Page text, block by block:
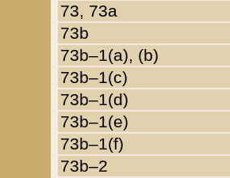
73, 73a
73b
73b–1(a), (b)
73b–1(c)
73b–1(d)
73b–1(e)
73b–1(f)
73b–2